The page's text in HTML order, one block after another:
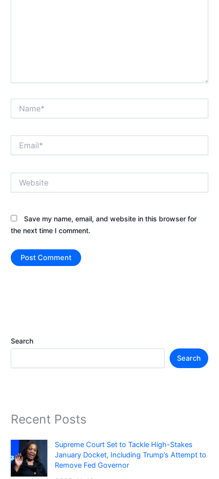
Save my name, email, and website in this browser for
the next time I comment.
Search
Search
Recent Posts
Supreme Court Set to Tackle High-Stakes
January Docket, Including Trump’s Attempt to
Remove Fed Governor